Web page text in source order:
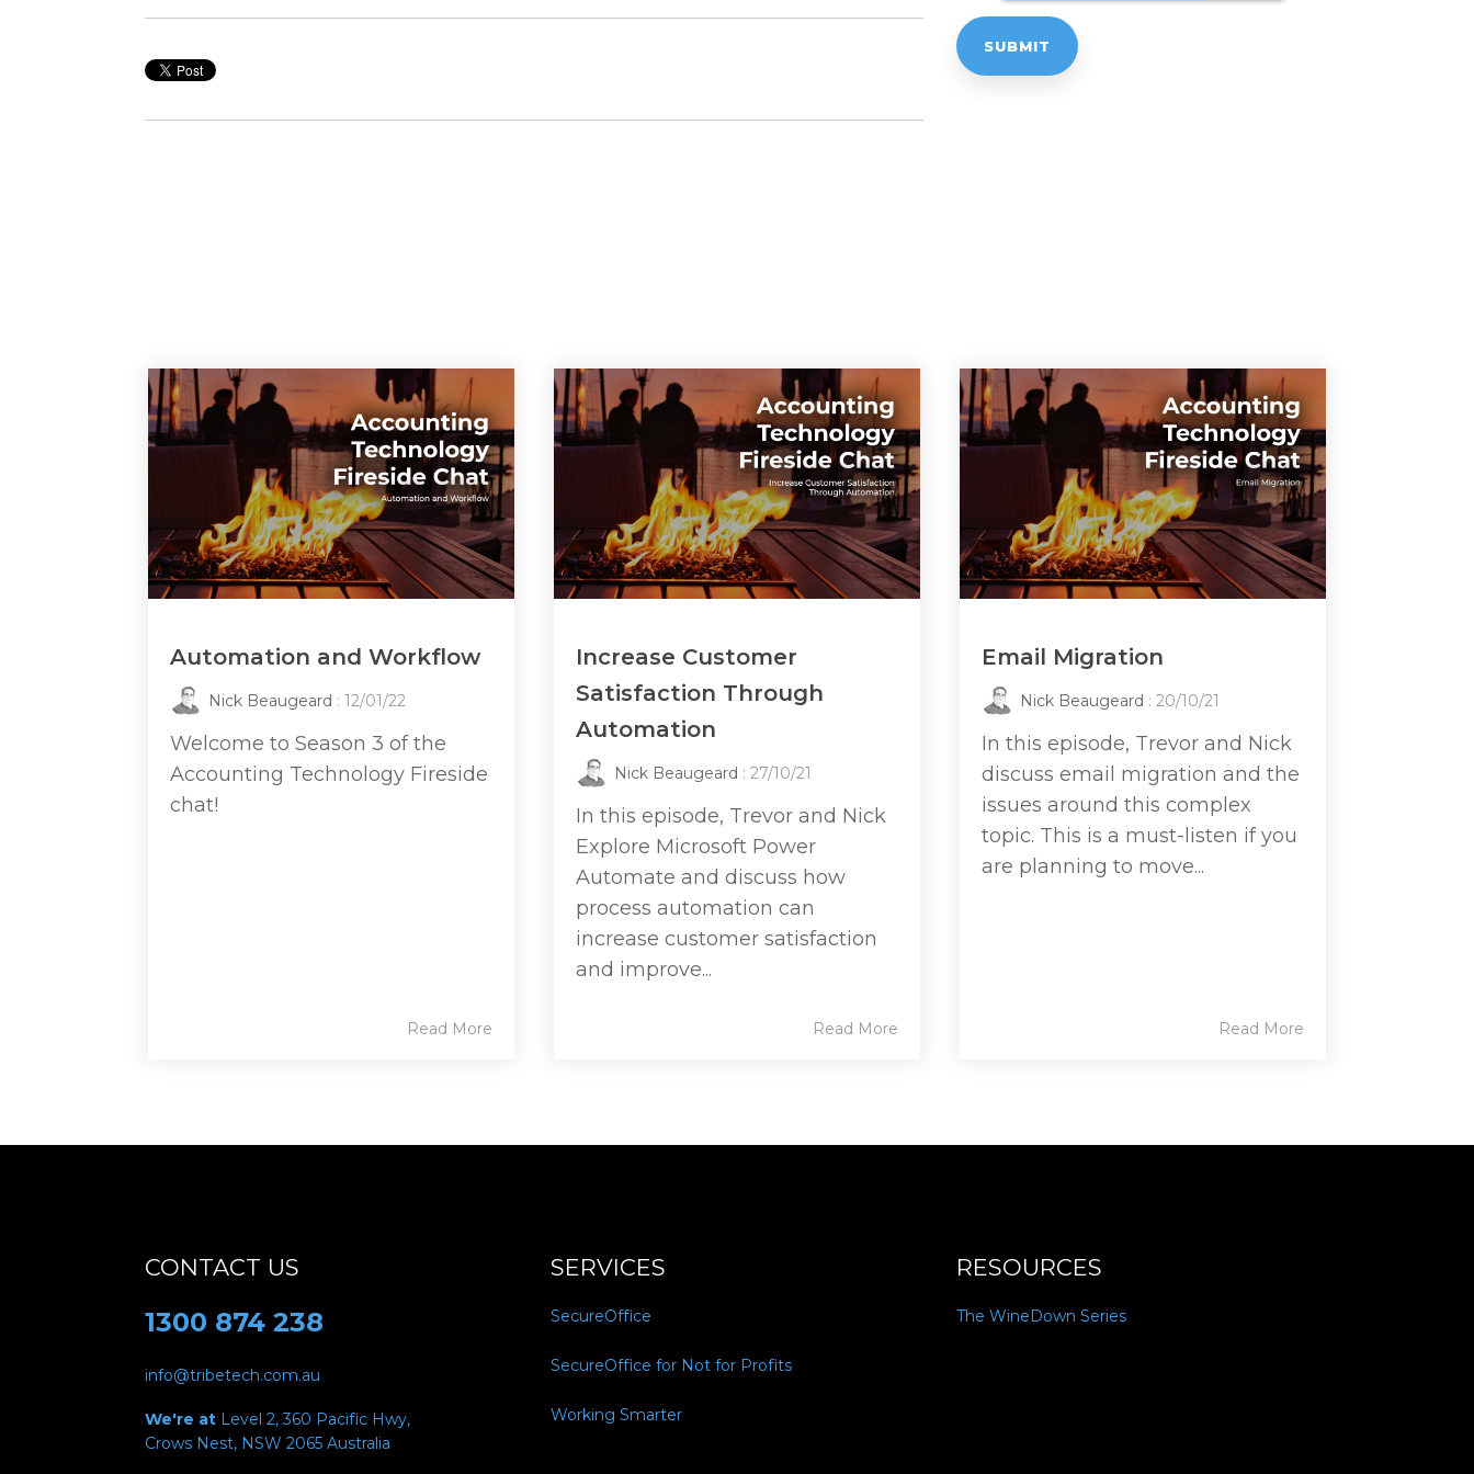
Automation and Workflow
Nick Beaugeard : 12/01/22
Welcome to Season 3 of the
Accounting Technology Fireside
chat!
Read More
Increase Customer
Satisfaction Through
Automation
Nick Beaugeard : 27/10/21
In this episode, Trevor and Nick
Explore Microsoft Power
Automate and discuss how
process automation can
increase customer satisfaction
and improve...
Read More
Email Migration
Nick Beaugeard : 20/10/21
In this episode, Trevor and Nick
discuss email migration and the
issues around this complex
topic. This is a must-listen if you
are planning to move...
Read More
CONTACT US
1300 874 238
info@tribetech.com.au
We're at Level 2, 360 Pacific Hwy,
Crows Nest, NSW 2065 Australia
SERVICES
SecureOffice
SecureOffice for Not for Profits
Working Smarter
RESOURCES
The WineDown Series